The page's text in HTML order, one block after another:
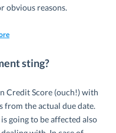
obvious reasons.
sting?
Credit Score (ouch!) with
from the actual due date.
going to be affected also